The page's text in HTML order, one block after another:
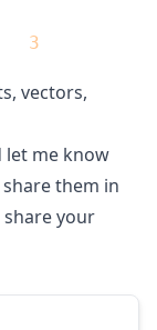
3
vectors,
let me know
them in
your